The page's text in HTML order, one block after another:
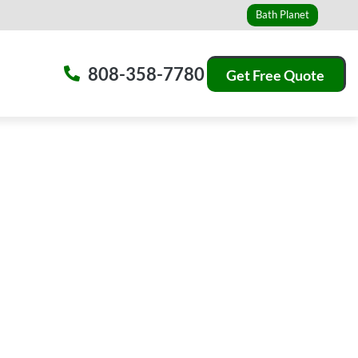
Bath Planet
808-358-7780 Get Free Quote